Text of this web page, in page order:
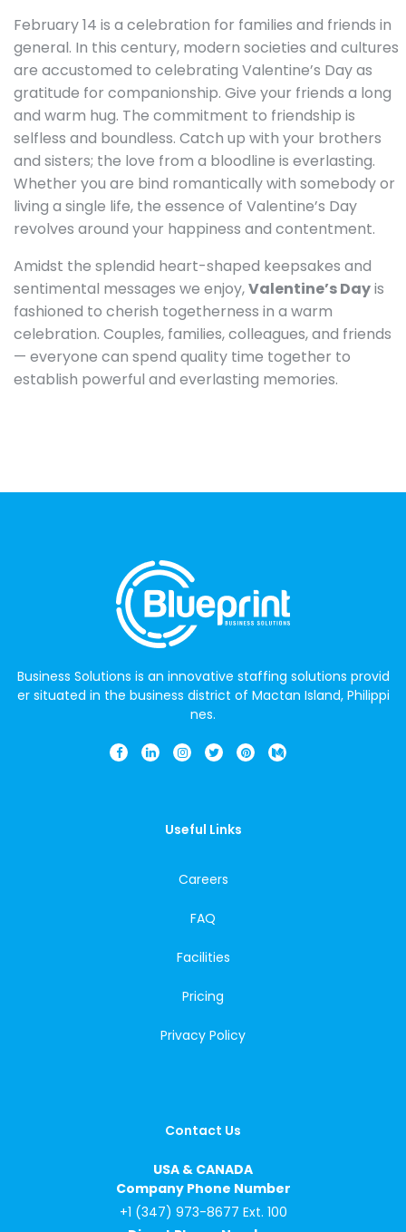
February 14 is a celebration for families and friends in
general. In this century, modern societies and cultures
are accustomed to celebrating Valentine’s Day as
gratitude for companionship. Give your friends a long
and warm hug. The commitment to friendship is
selfless and boundless. Catch up with your brothers
and sisters; the love from a bloodline is everlasting.
Whether you are bind romantically with somebody or
living a single life, the essence of Valentine’s Day
revolves around your happiness and contentment.
Amidst the splendid heart-shaped keepsakes and
sentimental messages we enjoy,Valentine’s Dayis
fashioned to cherish togetherness in a warm
celebration. Couples, families, colleagues, and friends
— everyone can spend quality time together to
establish powerful and everlasting memories.
Business Solutions is an innovative staffing solutions provid
er situated in the business district of Mactan Island, Philippi
nes.
Useful Links
Careers
FAQ
Facilities
Pricing
Privacy Policy
Contact Us
USA & CANADA
Company Phone Number
+1 (347) 973-8677 Ext. 100